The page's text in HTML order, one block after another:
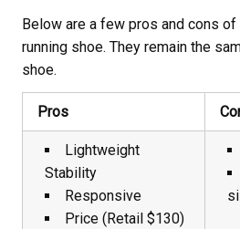
Below are a few pros and cons of
running shoe. They remain the
shoe.
Pros
Lightweight
Stability
Responsive
Price (Retail $130)